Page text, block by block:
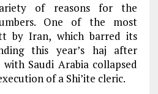
of reasons for the
One of the most
by Iran, which barred its
this year’s haj after
Saudi Arabia collapsed
of a Shi’ite cleric.